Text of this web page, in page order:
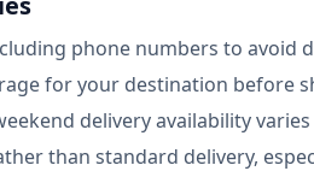
phone numbers to avoid
for your destination before
delivery availability
than standard delivery,